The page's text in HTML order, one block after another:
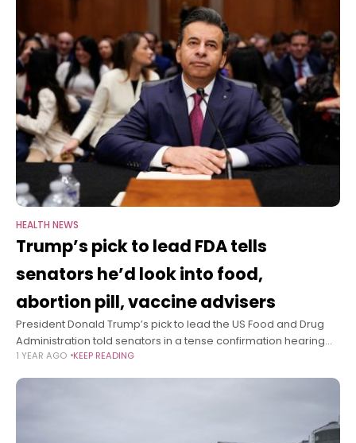
HEALTH NEWS
Trump’s pick to lead FDA tells
senators he’d look into food,
abortion pill, vaccine advisers
President Donald Trump’s pick to lead the US Food and Drug
Administration told senators in a tense confirmation hearing
Thursday that, if confirmed as FDA commissioner, he plans to
1 YEAR AGO KEEP READING